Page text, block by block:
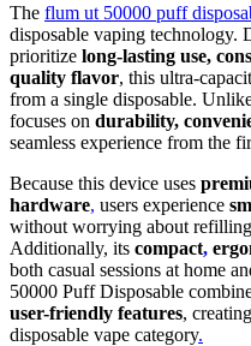
The flum ut 50000 puff
disposable vaping technology.
prioritize long-lasting use,
quality flavor, this ultra-
from a single disposable.
focuses on durability,
seamless experience from the
Because this device uses
hardware, users experience
without worrying about
Additionally, its compact,
both casual sessions at home
50000 Puff Disposable
user-friendly features,
disposable vape category.